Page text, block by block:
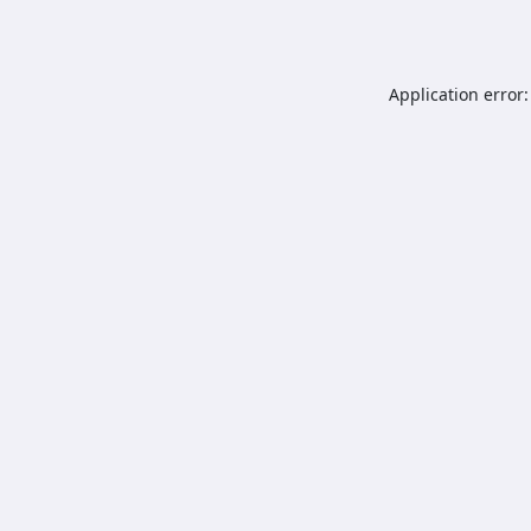
Application